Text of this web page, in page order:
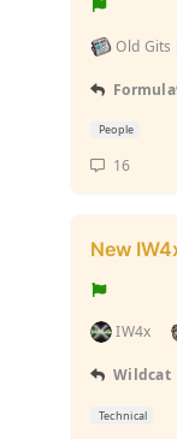
Old Gits
People
16
New
IW4x
Wildcat
Technical